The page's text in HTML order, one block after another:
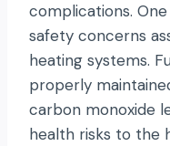
complications.
safety concerns
heating systems.
properly
carbon monoxide
health risks to the